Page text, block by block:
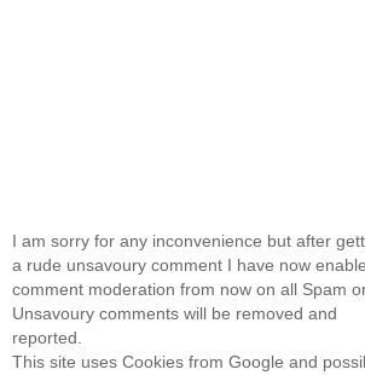
I am sorry for any inconvenience but after
a rude unsavoury comment I have now
comment moderation from now on all Spam
Unsavoury comments will be removed and
reported.
This site uses Cookies from Google and